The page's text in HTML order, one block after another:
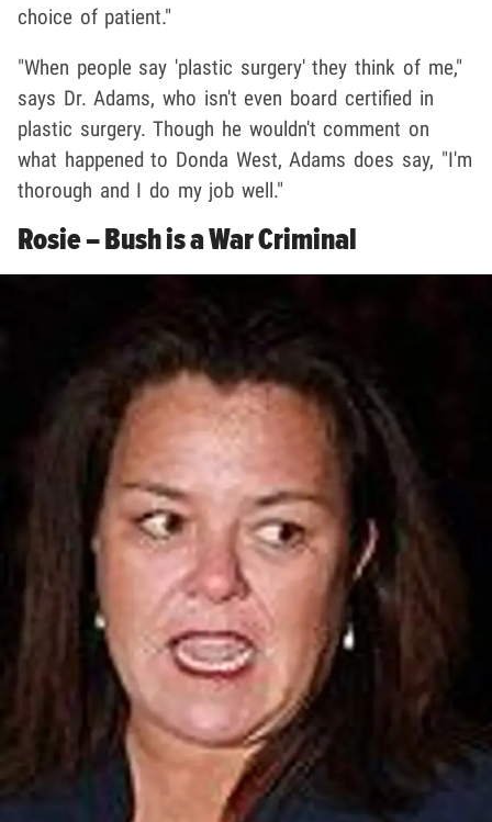
choice of patient."
"When people say 'plastic surgery' they think of me,"
says Dr. Adams, who isn't even board certified in
plastic surgery. Though he wouldn't comment on
what happened to Donda West, Adams does say, "I'm
thorough and I do my job well."
Rosie – Bush is a War Criminal